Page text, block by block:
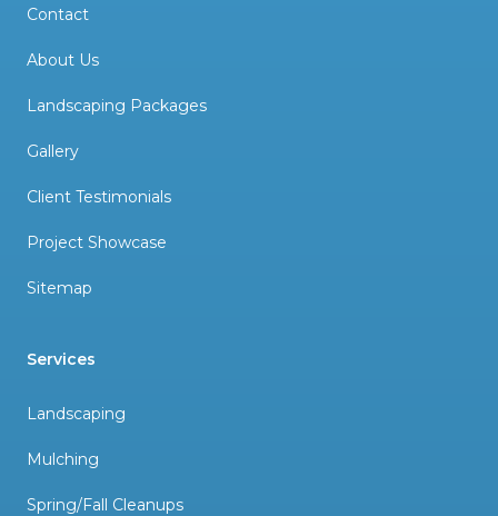
Contact
About Us
Landscaping Packages
Gallery
Client Testimonials
Project Showcase
Sitemap
Services
Landscaping
Mulching
Spring/Fall Cleanups